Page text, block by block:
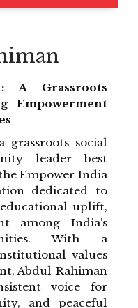
A Grassroots
Empowerment
grassroots social
leader best
Empower India
dedicated to
uplift,
among India’s
With a
values
Abdul Rahiman
voice for
and peaceful